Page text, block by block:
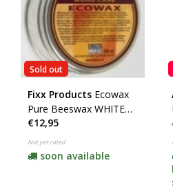
Sold out
Fixx Products Ecowax
Pure Beeswax WHITE
(Wood)
€12,95
Not yet rated
soon available